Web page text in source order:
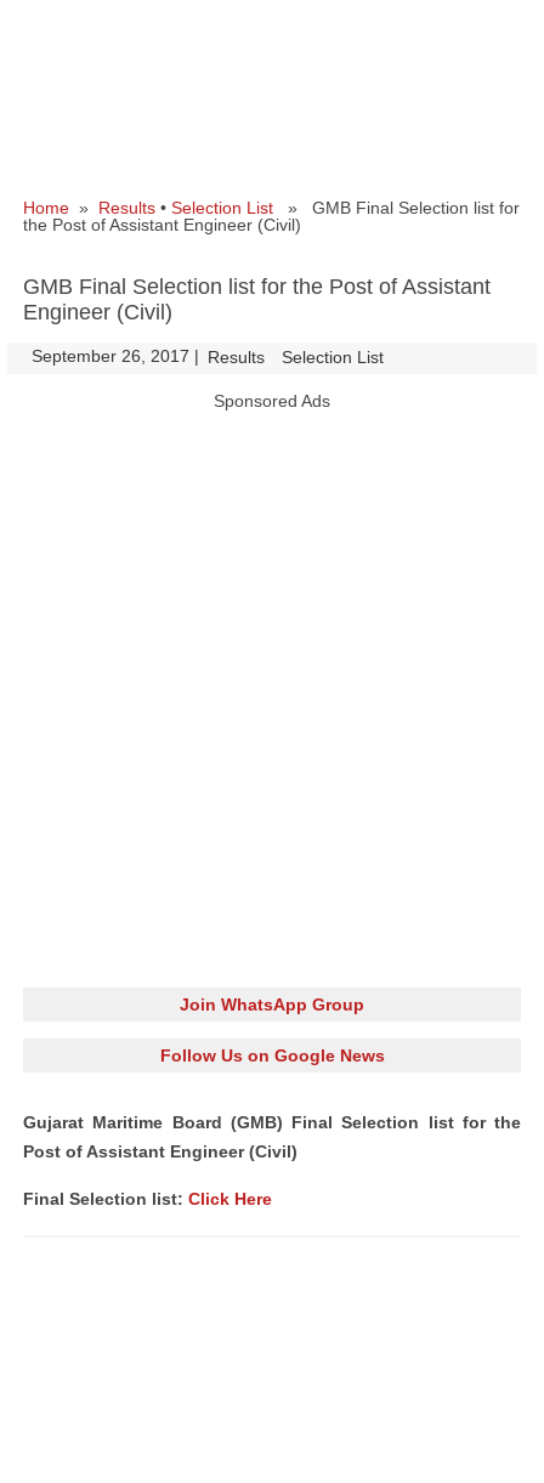
Home » Results • Selection List » GMB Final Selection list for
the Post of Assistant Engineer (Civil)
GMB Final Selection list for the Post of Assistant
Engineer (Civil)
September 26, 2017 | Results Selection List
Sponsored Ads
Join WhatsApp Group
Follow Us on Google News
Gujarat Maritime Board (GMB) Final Selection list for the
Post of Assistant Engineer (Civil)
Final Selection list: Click Here